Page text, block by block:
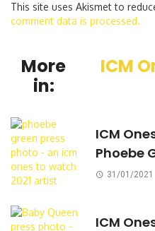
This site uses Akismet to
comment data is processed.
More
in:
ICM
ICM
Phoebe
31/01/2021
ICM